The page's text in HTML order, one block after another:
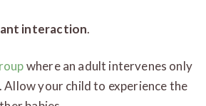
interaction.
where an adult intervenes only
your child to experience the